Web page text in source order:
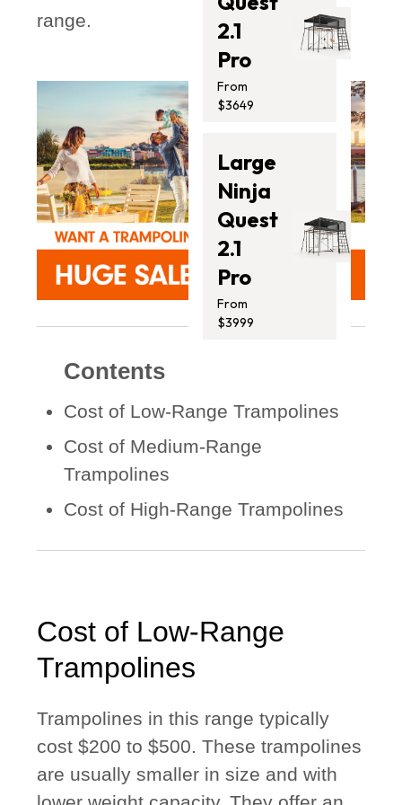
2.1
Pro
From
$3649
Large
Ninja
Quest
2.1
Pro
From
$3999
range.
Contents
Cost of Low-Range Trampolines
Cost of Medium-Range
Trampolines
Cost of High-Range Trampolines
Cost of Low-Range
Trampolines
Trampolines in this range typically
cost $200 to $500. These trampolines
are usually smaller in size and with